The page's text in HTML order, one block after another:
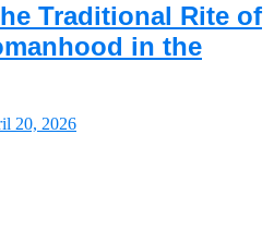
Traditional Rite of
in the
20, 2026